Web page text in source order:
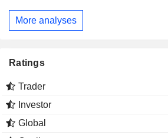
More analyses
Ratings
Trader
Investor
Global